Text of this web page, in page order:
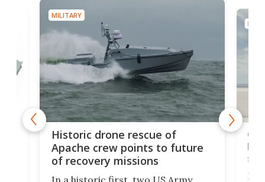
MILITARY
Historic drone rescue of
Apache crew points to future
of recovery missions